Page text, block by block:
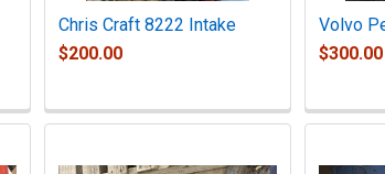
Chris Craft 8222 Intake
$200.00
Volvo
$300.00